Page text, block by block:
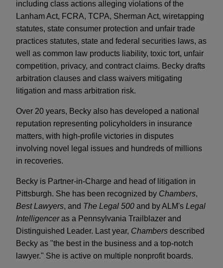
including class actions alleging violations of the
Lanham Act, FCRA, TCPA, Sherman Act, wiretapping
statutes, state consumer protection and unfair trade
practices statutes, state and federal securities laws, as
well as common law products liability, toxic tort, unfair
competition, privacy, and contract claims. Becky drafts
arbitration clauses and class waivers mitigating
litigation and mass arbitration risk.
Over 20 years, Becky also has developed a national
reputation representing policyholders in insurance
matters, with high-profile victories in disputes
involving novel legal issues and hundreds of millions
in recoveries.
Becky is Partner-in-Charge and head of litigation in
Pittsburgh. She has been recognized by Chambers,
Best Lawyers, and The Legal 500 and by ALM's Legal
Intelligenceras a Pennsylvania Trailblazer and
Distinguished Leader. Last year, Chambers described
Becky as "the best in the business and a top-notch
lawyer." She is active on multiple nonprofit boards.